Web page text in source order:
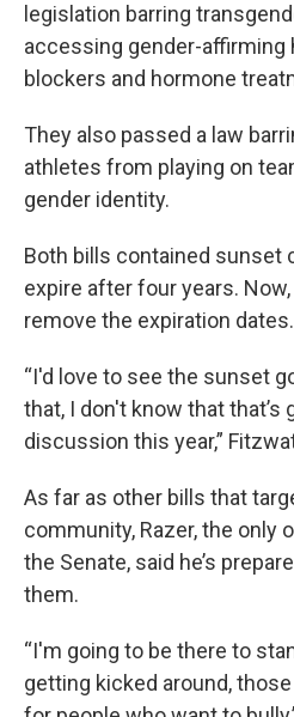
legislation barring
accessing gender-affirming
blockers and hormone
They also passed a law
athletes from playing on
gender identity.
Both bills contained sunset
expire after four years.
remove the expiration dates.
“I'd love to see the sunset
that, I don't know that that’s
discussion this year,”
As far as other bills that
community, Razer, the only
the Senate, said he’s
them.
“I'm going to be there to
getting kicked around,